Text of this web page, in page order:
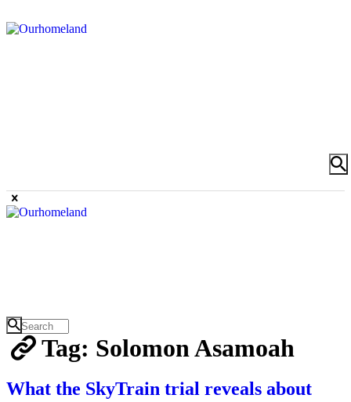
Tag: Solomon Asamoah
What the SkyTrain trial reveals about